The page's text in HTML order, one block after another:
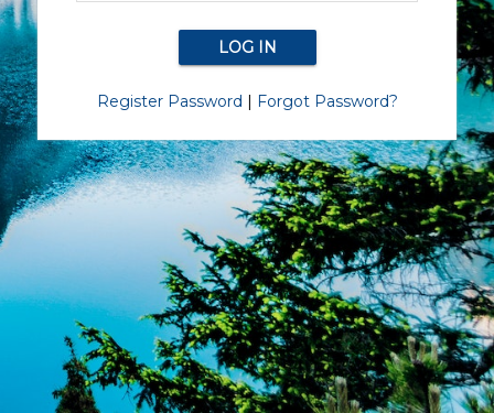
Register Password | Forgot Password?